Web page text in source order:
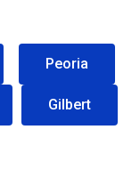
Peoria
Gilbert